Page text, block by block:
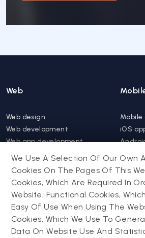
Web
Web design
Web development
Web app development
Website support &
maintenance
Progressive web app
Mobile
iOS
Hybrid
Mobile
Drupal
Drupal development
We Use A Selection Of Our Own
Cookies On The Pages Of This
Cookies, Which Are Required In
Website; Functional Cookies,
Easy Of Use When Using The
Cookies, Which We Use To
Data On Website Use And